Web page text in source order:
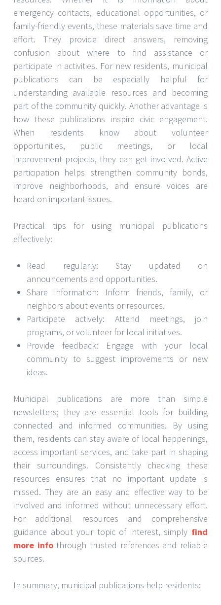
emergency contacts, educational opportunities, or
family-friendly events, these materials save time and
effort. They provide direct answers, removing
confusion about where to find assistance or
participate in activities. For new residents, municipal
publications can be especially helpful for
understanding available resources and becoming
part of the community quickly. Another advantage is
how these publications inspire civic engagement.
When residents know about volunteer
opportunities, public meetings, or local
improvement projects, they can get involved. Active
participation helps strengthen community bonds,
improve neighborhoods, and ensure voices are
heard on important issues.
Practical tips for using municipal publications
effectively:
Read regularly: Stay updated on
announcements and opportunities.
Share information: Inform friends, family, or
neighbors about events or resources.
Participate actively: Attend meetings, join
programs, or volunteer for local initiatives.
Provide feedback: Engage with your local
community to suggest improvements or new
ideas.
Municipal publications are more than simple
newsletters; they are essential tools for building
connected and informed communities. By using
them, residents can stay aware of local happenings,
access important services, and take part in shaping
their surroundings. Consistently checking these
resources ensures that no important update is
missed. They are an easy and effective way to be
involved and informed without unnecessary effort.
For additional resources and comprehensive
guidance about your topic of interest, simply find
more infothrough trusted references and reliable
sources.
In summary, municipal publications help residents: